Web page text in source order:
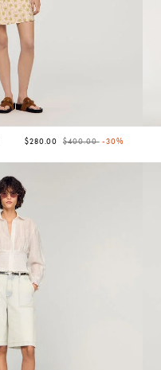
$280.00 Price reduced from
$400.00to-30%